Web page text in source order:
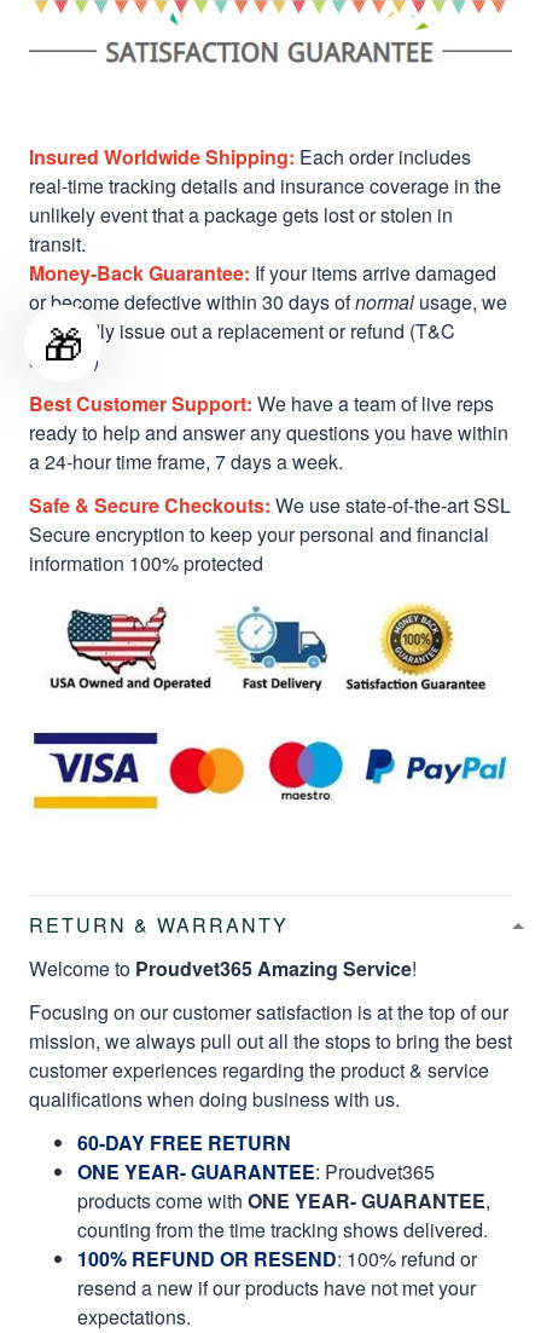
Insured Worldwide Shipping: Each order includes
real-time tracking details and insurance coverage in the
unlikely event that a package gets lost or stolen in
transit.
Money-Back Guarantee: If your items arrive damaged
or become defective within 30 days ofnormal usage, we
will gladly issue out a replacement or refund (T&C
applied)
Best Customer Support: We have a team of live reps
ready to help and answer any questions you have within
a 24-hour time frame, 7 days a week.
Safe & Secure Checkouts: We use state-of-the-art SSL
Secure encryption to keep your personal and financial
information 100% protected
RETURN & WARRANTY
Welcome to Proudvet365 Amazing Service!
Focusing on our customer satisfaction is at the top of our
mission, we always pull out all the stops to bring the best
customer experiences regarding the product & service
qualifications when doing business with us.
60-DAY FREE RETURN
ONE YEAR- GUARANTEE: Proudvet365
products come with ONE YEAR- GUARANTEE,
counting from the time tracking shows delivered.
100% REFUND OR RESEND: 100% refund or
resend a new if our products have not met your
expectations.
🎁